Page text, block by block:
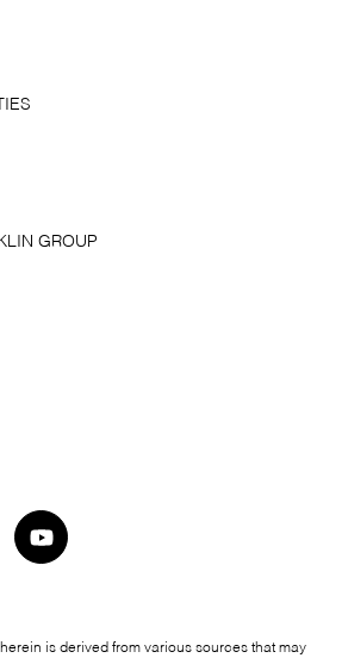
GROUP
is derived from various sources that may